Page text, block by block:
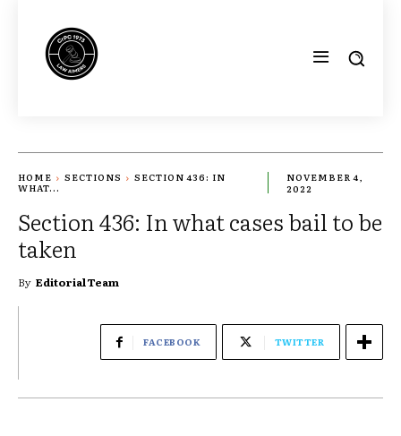
HOME SECTIONS
SECTION 436: IN
WHAT...
NOVEMBER 4,
2022
Section 436: In what cases bail to be
taken
By Editorial Team
FACEBOOK TWITTER